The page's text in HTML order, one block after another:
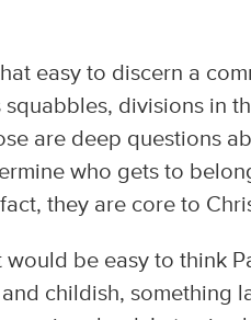
easy to discern a
divisions in
are deep questions
who gets to
they are core to
would be easy to think
childish, something